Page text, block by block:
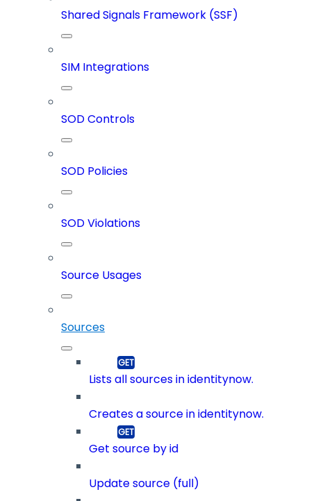
Shared Signals Framework (SSF)
SIM Integrations
SOD Controls
SOD Policies
SOD Violations
Source Usages
Sources
Lists all sources in identitynow.
Creates a source in identitynow.
Get source by id
Update source (full)